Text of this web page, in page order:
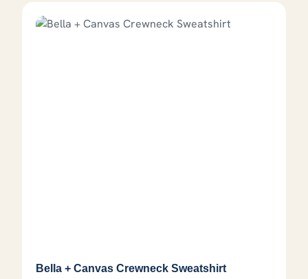
Bella + Canvas Crewneck Sweatshirt